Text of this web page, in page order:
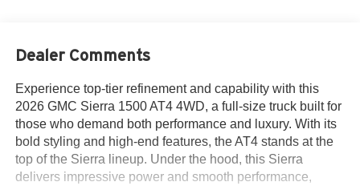
Dealer Comments
Experience top-tier refinement and capability with this
2026 GMC Sierra 1500 AT4 4WD, a full-size truck built for
those who demand both performance and luxury. With its
bold styling and high-end features, the AT4 stands at the
top of the Sierra lineup. Under the hood, this Sierra
delivers impressive power and smooth performance,